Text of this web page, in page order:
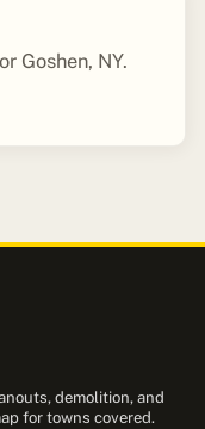
Goshen, NY.
demolition, and
for towns covered.